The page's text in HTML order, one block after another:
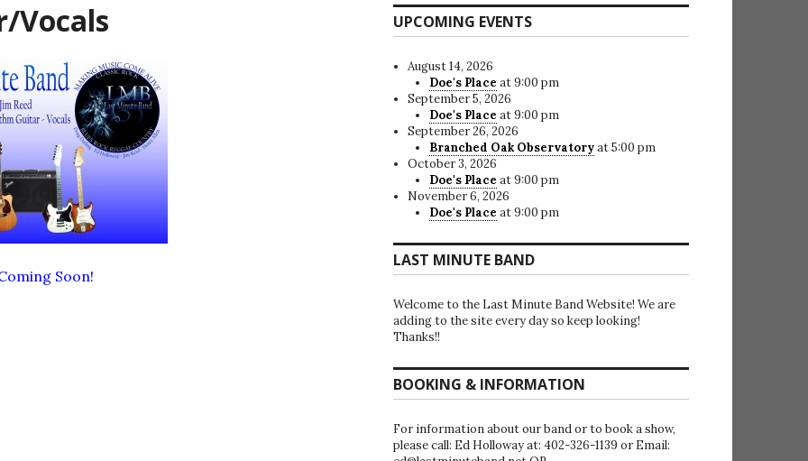
Vocals
Soon!
UPCOMING EVENTS
August 14, 2026
Doe's Place at 9:00 pm
September 5, 2026
Doe's Place at 9:00 pm
September 26, 2026
Branched Oak Observatoryat 5:00 pm
October 3, 2026
Doe's Place at 9:00 pm
November 6, 2026
Doe's Place at 9:00 pm
LAST MINUTE BAND
Welcome to the Last Minute Band Website! We are
adding to the site every day so keep looking!
Thanks!!
BOOKING & INFORMATION
For information about our band or to book a show,
please call: Ed Holloway at: 402-326-1139 or Email: